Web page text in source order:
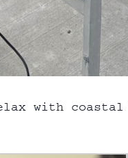
with